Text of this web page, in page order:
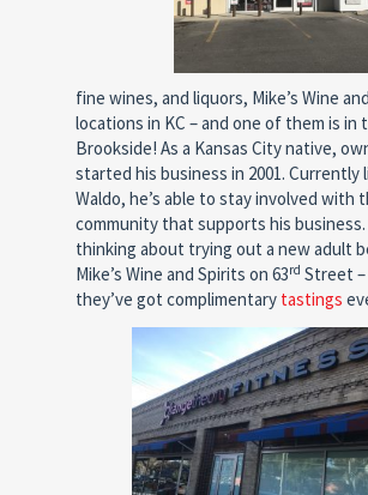
fine wines, and liquors, Mike’s Wine
locations in KC – and one of them is in
Brookside! As a Kansas City native,
started his business in 2001. Currently
Waldo, he’s able to stay involved with
community that supports his
thinking about trying out a new adult
Mike’s Wine and Spirits on 63rd Street
they’ve got complimentary tastings